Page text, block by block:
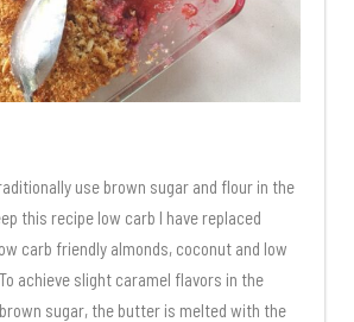
use brown sugar and flour in the
this recipe low carb I have replaced
carb friendly almonds, coconut and low
achieve slight caramel flavors in the
sugar, the butter is melted with the